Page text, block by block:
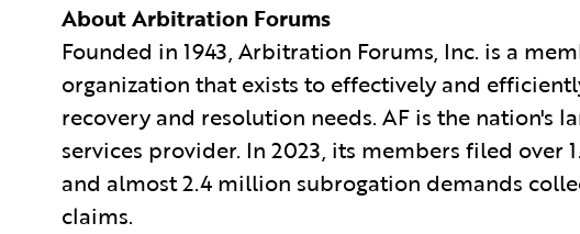
About Arbitration Forums
Founded in 1943, Arbitration Forums, Inc. is a
organization that exists to effectively and
recovery and resolution needs. AF is the nation's
services provider. In 2023, its members filed over
and almost 2.4 million subrogation demands
claims.